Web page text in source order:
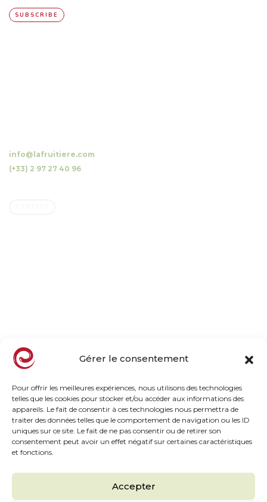
Gérer le consentement
Pour offrir les meilleures expériences, nous utilisons des technologies
telles que les cookies pour stocker et/ou accéder aux informations des
appareils. Le fait de consentir à ces technologies nous permettra de
traiter des données telles que le comportement de navigation ou les ID
uniques sur ce site. Le fait de ne pas consentir ou de retirer son
consentement peut avoir un effet négatif sur certaines caractéristiques
et fonctions.
Accepter
SUBSCRIBE
info@lafruitiere.com
(+33) 2 97 27 40 96
Frozen Range
Chilled HP Range
Inspiration Taste
The must haves